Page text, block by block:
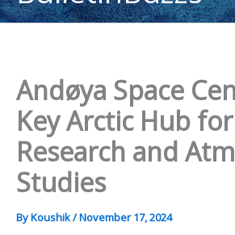
content
Andøya Space
Key Arctic Hub
Research and
Studies
ByKoushik/November 17, 2024